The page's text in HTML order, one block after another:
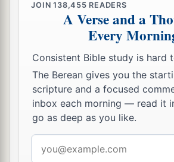
JOIN138,455 READERS
A Verse and a
Every
Consistent Bible study is hard
The Berean gives you the
scripture and a focused
inbox each morning — read it
go as deep as you like.
address